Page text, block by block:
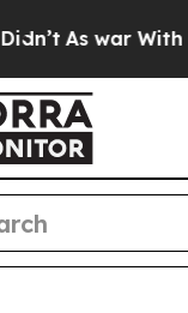
As war With Iran